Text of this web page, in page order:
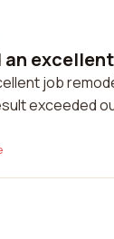
an
job
exceeded